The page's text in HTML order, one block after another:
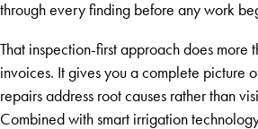
through every finding before any work
That inspection-first approach does more
invoices. It gives you a complete picture
repairs address root causes rather than
Combined with smart irrigation